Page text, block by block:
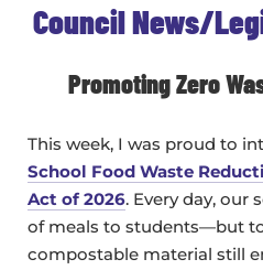
Council News/
Promoting Zero
This week, I was proud to
School Food Waste
Act of 2026. Every day, our
of meals to students—but
compostable material still